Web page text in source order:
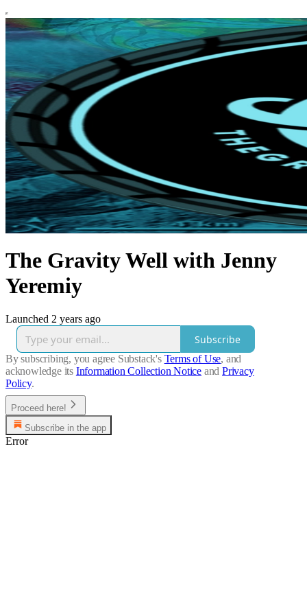
The Gravity Well with Jenny
Yeremiy
Launched 2 years ago
Subscribe
By subscribing, you agree Substack's Terms of Use, and
acknowledge its Information Collection Notice and Privacy
Policy.
Proceed here!
Subscribe in the app
Error